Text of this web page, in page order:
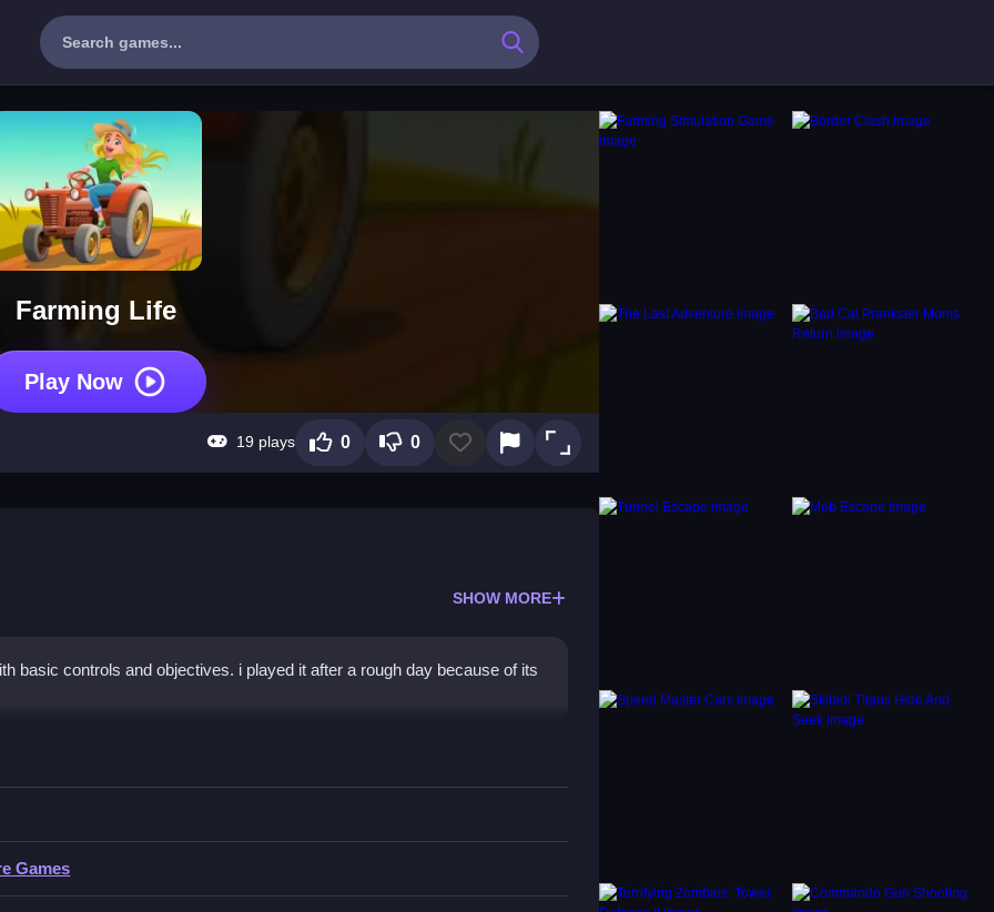
Farming Life
Play Now
19 plays 0 0
SHOW MORE
basic controls and objectives. i played it after a rough day because of its
efficiently and quickly in the game.
like collecting and building are mentioned. Controls are consistent with
Games